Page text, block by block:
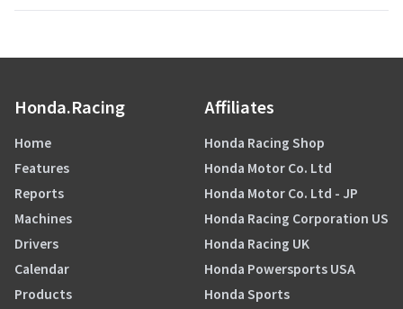
Honda.Racing
Home
Features
Reports
Machines
Drivers
Calendar
Products
Affiliates
Honda Racing Shop
Honda Motor Co. Ltd
Honda Motor Co. Ltd - JP
Honda Racing Corporation US
Honda Racing UK
Honda Powersports USA
Honda Sports